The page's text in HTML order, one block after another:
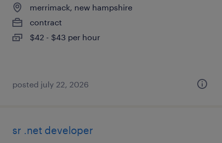
merrimack, new hampshire
contract
$42 - $43 per hour
posted july 22, 2026
sr .net developer